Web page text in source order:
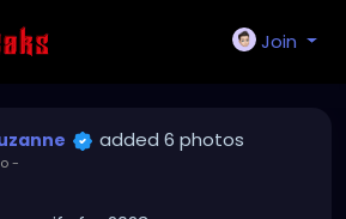
Join
added 6 photos
-